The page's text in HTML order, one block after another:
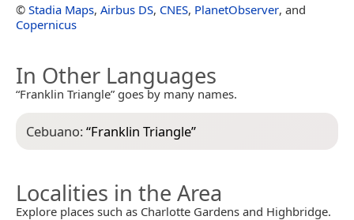
© Stadia Maps, Airbus DS, CNES, PlanetObserver, and
Copernicus
In Other Languages
“Franklin Triangle” goes by many names.
Cebuano:“Franklin Triangle”
Localities in the Area
Explore places such as Charlotte Gardens and Highbridge.